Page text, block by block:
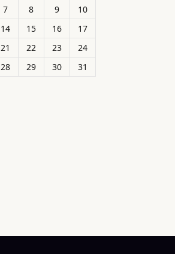
7 8 9
10
14 15 16
17
21 22 23
24
28 29 30
31